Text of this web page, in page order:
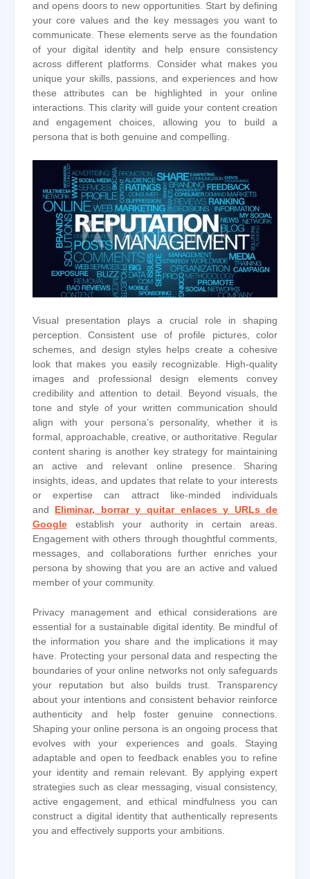
and opens doors to new opportunities. Start by defining
your core values and the key messages you want to
communicate. These elements serve as the foundation
of your digital identity and help ensure consistency
across different platforms. Consider what makes you
unique your skills, passions, and experiences and how
these attributes can be highlighted in your online
interactions. This clarity will guide your content creation
and engagement choices, allowing you to build a
persona that is both genuine and compelling.
Visual presentation plays a crucial role in shaping
perception. Consistent use of profile pictures, color
schemes, and design styles helps create a cohesive
look that makes you easily recognizable. High-quality
images and professional design elements convey
credibility and attention to detail. Beyond visuals, the
tone and style of your written communication should
align with your persona’s personality, whether it is
formal, approachable, creative, or authoritative. Regular
content sharing is another key strategy for maintaining
an active and relevant online presence. Sharing
insights, ideas, and updates that relate to your interests
or expertise can attract like-minded individuals
and Eliminar, borrar y quitar enlaces y URLs de
Googleestablish your authority in certain areas.
Engagement with others through thoughtful comments,
messages, and collaborations further enriches your
persona by showing that you are an active and valued
member of your community.
Privacy management and ethical considerations are
essential for a sustainable digital identity. Be mindful of
the information you share and the implications it may
have. Protecting your personal data and respecting the
boundaries of your online networks not only safeguards
your reputation but also builds trust. Transparency
about your intentions and consistent behavior reinforce
authenticity and help foster genuine connections.
Shaping your online persona is an ongoing process that
evolves with your experiences and goals. Staying
adaptable and open to feedback enables you to refine
your identity and remain relevant. By applying expert
strategies such as clear messaging, visual consistency,
active engagement, and ethical mindfulness you can
construct a digital identity that authentically represents
you and effectively supports your ambitions.